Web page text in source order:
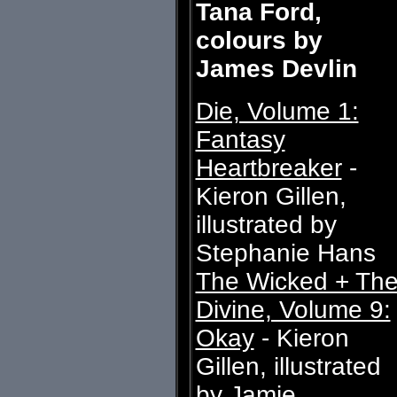
Tana Ford,
colours by
James Devlin
Die, Volume 1:
Fantasy
Heartbreaker-
Kieron Gillen,
illustrated by
Stephanie Hans
The Wicked +
Divine, Volume 9:
Okay- Kieron
Gillen, illustrated